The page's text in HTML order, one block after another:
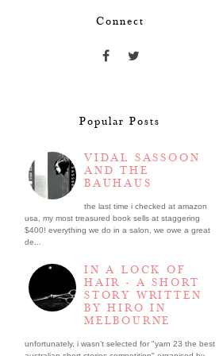
Connect
Popular Posts
VIDAL SASSOON
AND THE
BAUHAUS
the last time i checked at amazon
usa, my most treasured book sells at staggering
$400! everything we do in a salon, we owe a great
de...
IN A LOCK OF
HAIR - A SHORT
STORY WRITTEN
BY HIRO IN
MELBOURNE
unfortunately, i wasn't selected for "yarn 23 the best